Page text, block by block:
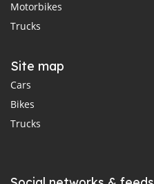
Motorbikes
Trucks
Site map
Cars
Bikes
Trucks